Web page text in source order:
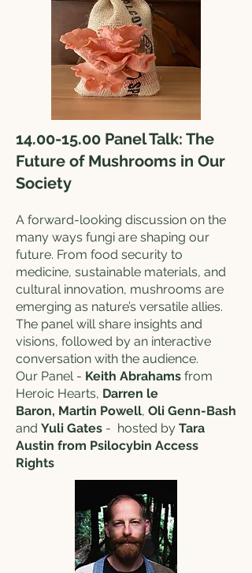
14.00-15.00 Panel Talk: The
Future of Mushrooms in Our
Society
A forward-looking discussion on the
many ways fungi are shaping our
future. From food security to
medicine, sustainable materials, and
cultural innovation, mushrooms are
emerging as nature’s versatile allies.
The panel will share insights and
visions, followed by an interactive
conversation with the audience.
Our Panel - Keith Abrahams from
Heroic Hearts, Darren le
Baron, Martin Powell, Oli Genn-Bash
and Yuli Gates - hosted by Tara
Austin from Psilocybin Access
Rights